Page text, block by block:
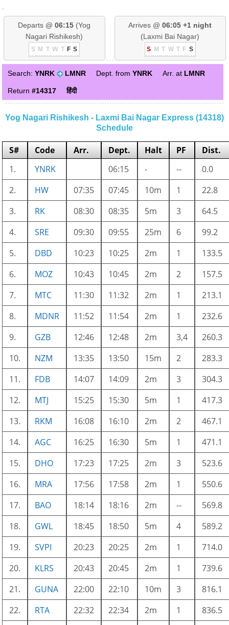
Departs @ 06:15 (Yog
Nagari Rishikesh)
S M T W T F S
Arrives @ 06:05 +1 night
(Laxmi Bai Nagar)
S M T W T F S
Search: YNRK LMNR Dept. fromYNRK Arr. at LMNR
Return#14317 हिंदी
Yog Nagari Rishikesh - Laxmi Bai Nagar Express (14318)
Schedule
S# Code Arr. Dept. Halt PF
Dist.
1.
YNRK 06:15 - --
0.0
2.
HW 07:35 07:45 10m 1
22.8
3.
RK 08:30 08:35 5m 3
64.5
4.
SRE 09:30 09:55 25m 6
99.2
5.
DBD 10:23 10:25 2m 1
133.5
6.
MOZ 10:43 10:45 2m 2
157.5
7.
MTC 11:30 11:32 2m 1
213.1
8.
MDNR 11:52 11:54 2m 1
232.6
9.
GZB 12:46 12:48 2m 3,4
260.3
10.
NZM 13:35 13:50 15m 2
283.3
11.
FDB 14:07 14:09 2m 3
304.3
12.
MTJ 15:25 15:30 5m 1
417.3
13.
RKM 16:08 16:10 2m 2
467.1
14.
AGC 16:25 16:30 5m 1
471.1
15.
DHO 17:23 17:25 2m 3
523.6
16.
MRA 17:56 17:58 2m 1
550.6
17.
BAO 18:14 18:16 2m --
569.8
18.
GWL 18:45 18:50 5m 4
589.2
19.
SVPI 20:23 20:25 2m 1
714.0
20.
KLRS 20:43 20:45 2m 1
739.6
21.
GUNA 22:00 22:10 10m 3
816.1
22.
RTA 22:32 22:34 2m 1
836.5